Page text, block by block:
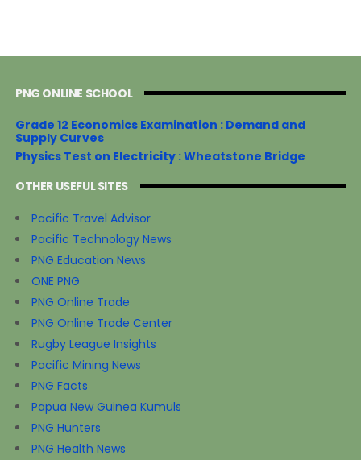
PNG ONLINE SCHOOL
Grade 12 Economics Examination : Demand and
Supply Curves
Physics Test on Electricity : Wheatstone Bridge
OTHER USEFUL SITES
Pacific Travel Advisor
Pacific Technology News
PNG Education News
ONE PNG
PNG Online Trade
PNG Online Trade Center
Rugby League Insights
Pacific Mining News
PNG Facts
Papua New Guinea Kumuls
PNG Hunters
PNG Health News